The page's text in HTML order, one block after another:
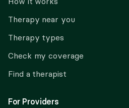
Therapy near you
Therapy types
Check my coverage
Find a therapist
For Providers